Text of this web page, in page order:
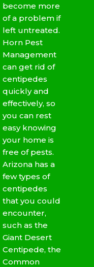
become more
of a problem if
left untreated.
Horn Pest
Management
can get rid of
centipedes
quickly and
effectively, so
you can rest
easy knowing
your home is
free of pests.
Arizona has a
few types of
centipedes
that you could
encounter,
such as the
Giant Desert
Centipede, the
Common